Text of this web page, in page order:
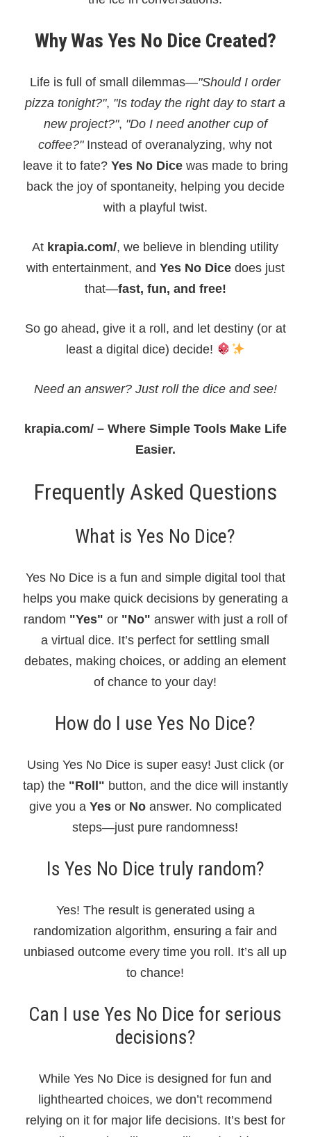
Why Was Yes No Dice Created?
Life is full of small dilemmas—"Should I order
pizza tonight?", "Is today the right day to start a
new project?", "Do I need another cup of
coffee?"Instead of overanalyzing, why not
leave it to fate? Yes No Dicewas made to bring
back the joy of spontaneity, helping you decide
with a playful twist.
At krapia.com/, we believe in blending utility
with entertainment, and Yes No Dicedoes just
that—fast, fun, and free!
So go ahead, give it a roll, and let destiny (or at
least a digital dice) decide!
Need an answer? Just roll the dice and see!
krapia.com/ – Where Simple Tools Make Life
Easier.
Frequently Asked Questions
What is Yes No Dice?
Yes No Dice is a fun and simple digital tool that
helps you make quick decisions by generating a
random "Yes" or "No" answer with just a roll of
a virtual dice. It’s perfect for settling small
debates, making choices, or adding an element
of chance to your day!
How do I use Yes No Dice?
Using Yes No Dice is super easy! Just click (or
tap) the "Roll" button, and the dice will instantly
give you a Yesor Noanswer. No complicated
steps—just pure randomness!
Is Yes No Dice truly random?
Yes! The result is generated using a
randomization algorithm, ensuring a fair and
unbiased outcome every time you roll. It’s all up
to chance!
Can I use Yes No Dice for serious
decisions?
While Yes No Dice is designed for fun and
lighthearted choices, we don’t recommend
relying on it for major life decisions. It’s best for